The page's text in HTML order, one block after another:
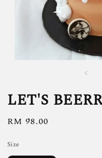
LET'S
Regular
RM 98.00
Size